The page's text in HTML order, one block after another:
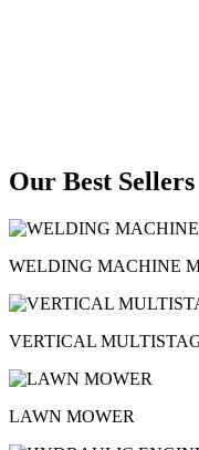
Our Best Sellers
WELDING MACHINE
VERTICAL
LAWN MOWER